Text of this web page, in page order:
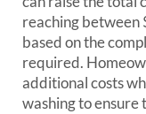
reaching between
based on the
required.
additional costs
washing to